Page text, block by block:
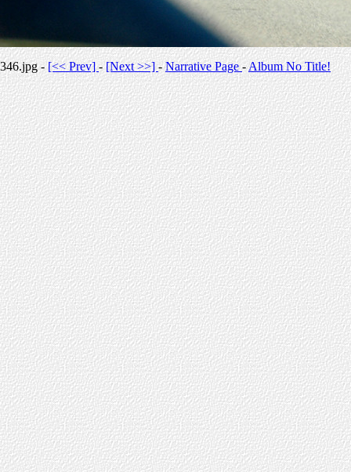
346.jpg -[<< Prev]-[Next >>] -Narrative Page-Album No Title!